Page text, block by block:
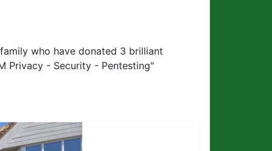
who have donated 3 brilliant
Privacy - Security - Pentesting"